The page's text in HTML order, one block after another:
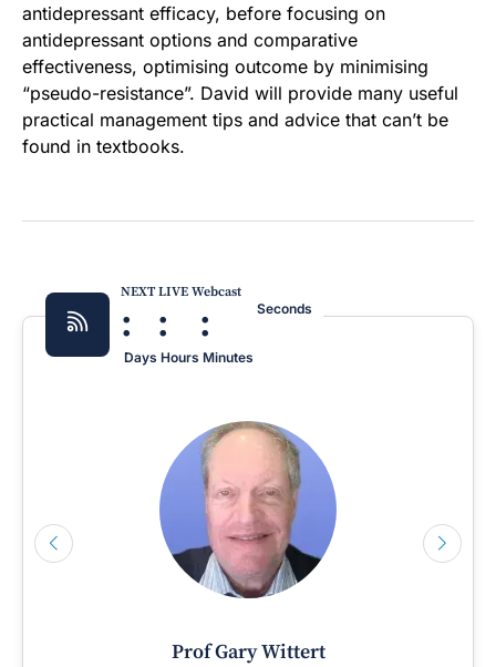
antidepressant efficacy, before focusing on
antidepressant options and comparative
effectiveness, optimising outcome by minimising
“pseudo-resistance”. David will provide many useful
practical management tips and advice that can’t be
found in textbooks.
NEXT LIVE Webcast
:
Days
:
Hours
:
Minutes
Seconds
Prof Gary Wittert